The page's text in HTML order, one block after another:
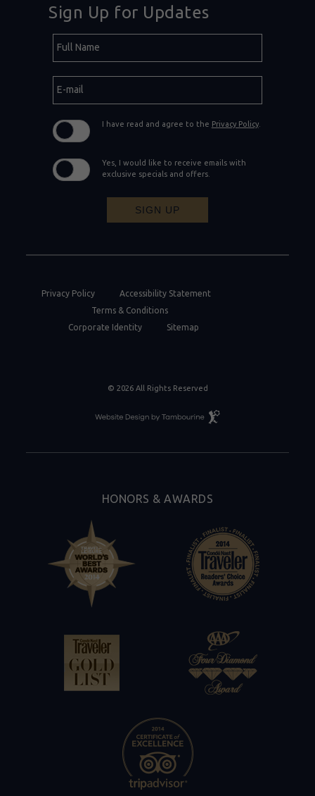
Sign Up for Updates
Field
Name
mail
I have read and agree to the Privacy Policy.
Yes, I would like to receive emails with
exclusive specials and offers.
SIGN UP
Privacy Policy
Accessibility Statement
Terms & Conditions
Corporate Identity
Sitemap
© 2026 All Rights Reserved
Resort
Website
HONORS & AWARDS